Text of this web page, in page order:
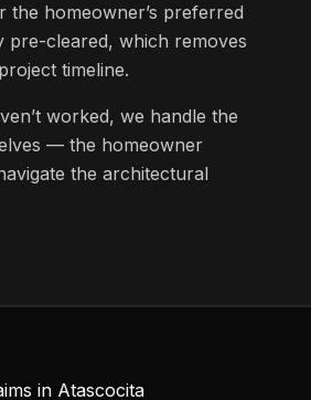
the homeowner’s preferred
pre-cleared, which removes
timeline.
worked, we handle the
— the homeowner
the architectural
in Atascocita